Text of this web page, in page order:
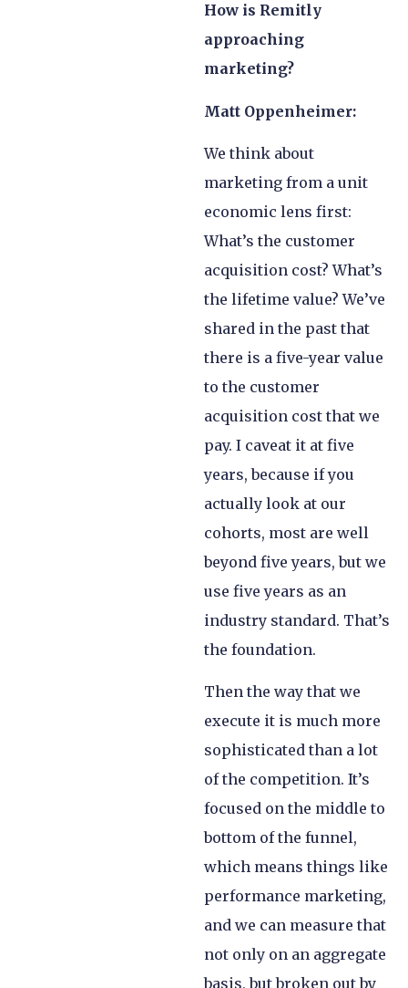
How is Remitly
approaching
marketing?
Matt Oppenheimer:
We think about
marketing from a unit
economic lens first:
What’s the customer
acquisition cost? What’s
the lifetime value? We’ve
shared in the past that
there is a five-year value
to the customer
acquisition cost that we
pay. I caveat it at five
years, because if you
actually look at our
cohorts, most are well
beyond five years, but we
use five years as an
industry standard. That’s
the foundation.
Then the way that we
execute it is much more
sophisticated than a lot
of the competition. It’s
focused on the middle to
bottom of the funnel,
which means things like
performance marketing,
and we can measure that
not only on an aggregate
basis, but broken out by